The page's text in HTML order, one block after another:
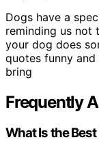
Dogs have a
reminding us not
your dog does
quotes funny
bring
Frequently
What Is the